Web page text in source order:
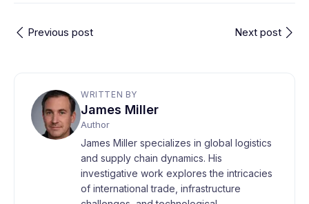
Previous post Next post
WRITTEN BY
James Miller
Author
James Miller specializes in global logistics
and supply chain dynamics. His
investigative work explores the intricacies
of international trade, infrastructure